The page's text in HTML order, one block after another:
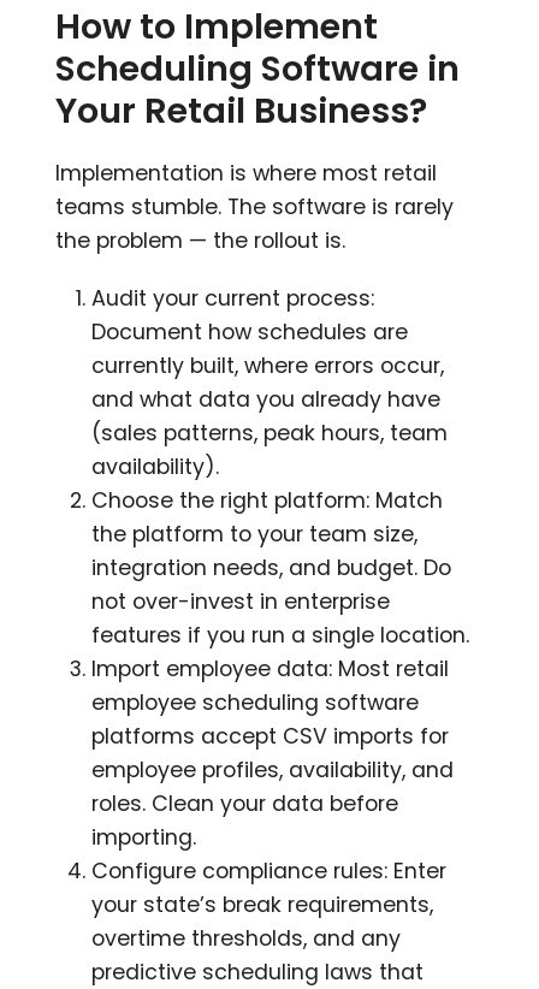
How to Implement
Scheduling Software in
Your Retail Business?
Implementation is where most retail
teams stumble. The software is rarely
the problem — the rollout is.
Audit your current process:
Document how schedules are
currently built, where errors occur,
and what data you already have
(sales patterns, peak hours, team
availability).
Choose the right platform: Match
the platform to your team size,
integration needs, and budget. Do
not over-invest in enterprise
features if you run a single location.
Import employee data: Most retail
employee scheduling software
platforms accept CSV imports for
employee profiles, availability, and
roles. Clean your data before
importing.
Configure compliance rules: Enter
your state’s break requirements,
overtime thresholds, and any
predictive scheduling laws that